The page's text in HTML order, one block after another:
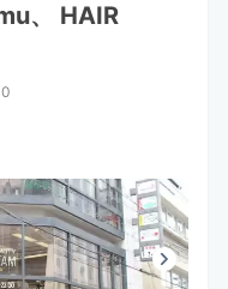
、 HAIR